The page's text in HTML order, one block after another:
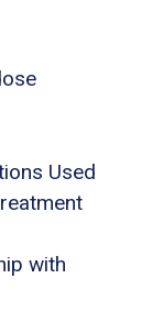
Used
with